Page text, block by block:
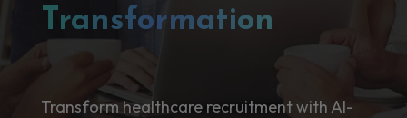
Transformation
Transform healthcare recruitment with AI-